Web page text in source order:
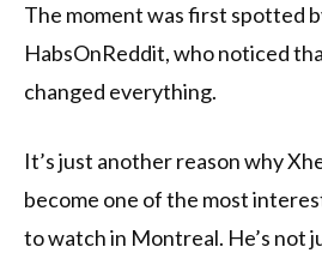
The moment was first spotted
HabsOnReddit, who noticed
changed everything.
It’s just another reason why
become one of the most
to watch in Montreal. He’s not